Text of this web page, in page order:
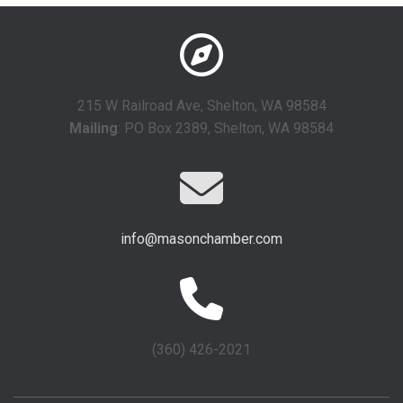
215 W Railroad Ave, Shelton, WA 98584
Mailing: PO Box 2389, Shelton, WA 98584
info@masonchamber.com
(360) 426-2021